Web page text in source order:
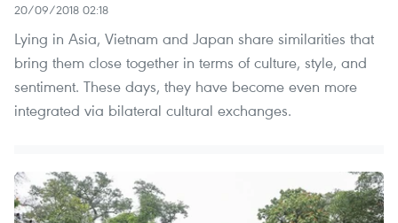
20/09/2018 02:18
Lying in Asia, Vietnam and Japan share similarities that
bring them close together in terms of culture, style, and
sentiment. These days, they have become even more
integrated via bilateral cultural exchanges.